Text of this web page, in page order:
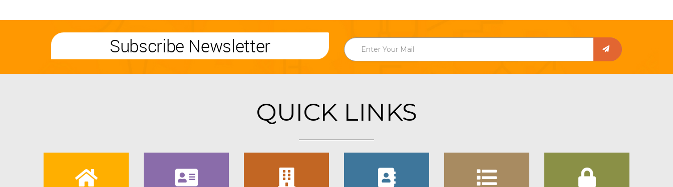
Subscribe Newsletter
QUICK LINKS